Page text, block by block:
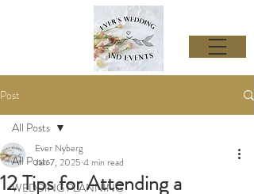
Post
All Posts
WEDDING PLANNING
All Posts
12 Tips for Attending a
Ever Nyberg
Jan 7, 2025 4 min read